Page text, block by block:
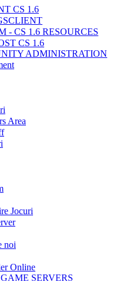
CS 1.6
CS 1.6 RESOURCES
CS 1.6
ADMINISTRATION
Area
Jocuri
noi
Online
SERVERS